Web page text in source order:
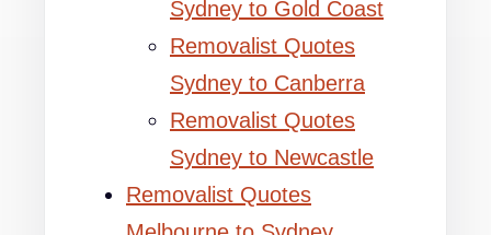
Sydney to Gold Coast
Removalist Quotes
Sydney to Canberra
Removalist Quotes
Sydney to Newcastle
Removalist Quotes